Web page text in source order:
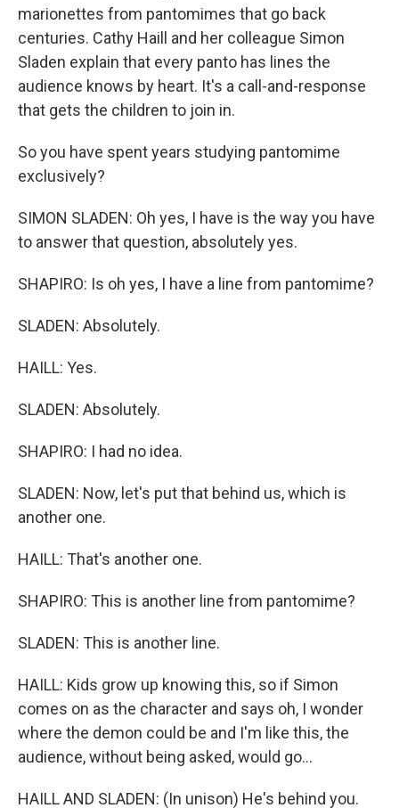
marionettes from pantomimes that go back
centuries. Cathy Haill and her colleague Simon
Sladen explain that every panto has lines the
audience knows by heart. It's a call-and-response
that gets the children to join in.
So you have spent years studying pantomime
exclusively?
SIMON SLADEN: Oh yes, I have is the way you have
to answer that question, absolutely yes.
SHAPIRO: Is oh yes, I have a line from pantomime?
SLADEN: Absolutely.
HAILL: Yes.
SLADEN: Absolutely.
SHAPIRO: I had no idea.
SLADEN: Now, let's put that behind us, which is
another one.
HAILL: That's another one.
SHAPIRO: This is another line from pantomime?
SLADEN: This is another line.
HAILL: Kids grow up knowing this, so if Simon
comes on as the character and says oh, I wonder
where the demon could be and I'm like this, the
audience, without being asked, would go...
HAILL AND SLADEN: (In unison) He's behind you.